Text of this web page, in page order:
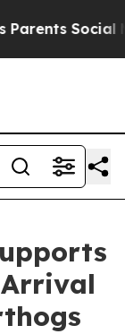
Social